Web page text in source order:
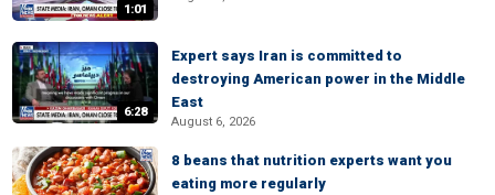
1:01
6:28
Expert says Iran is committed to
destroying American power in the Middle
East
August 6, 2026
8 beans that nutrition experts want you
eating more regularly